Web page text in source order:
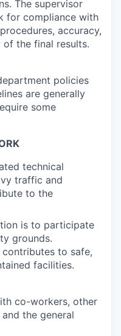
The supervisor
for compliance with
accuracy,
the final results.
policies
are generally
some
technical
traffic and
to the
is to participate
grounds.
to safe,
facilities.
co-workers, other
the general